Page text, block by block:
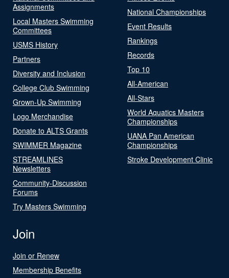
Assignments
Local Masters Swimming
Committees
USMS History
Partners
Diversity and Inclusion
College Club Swimming
Grown-Up Swimming
Logo Merchandise
Donate to ALTS Grants
SWIMMER Magazine
STREAMLINES
Newsletters
Community-Discussion
Forums
Try Masters Swimming
National Championships
Event Results
Rankings
Records
Top 10
All-American
All-Stars
World Aquatics Masters
Championships
UANA Pan American
Championships
Stroke Development Clinic
Join
Join or Renew
Membership Benefits